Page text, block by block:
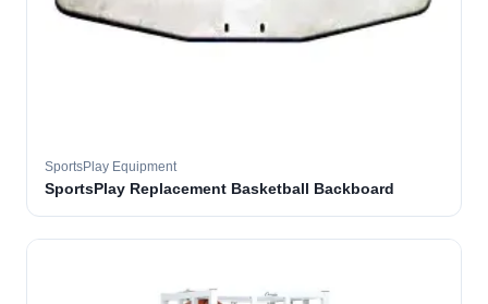
SportsPlay Equipment
SportsPlay Replacement Basketball Backboard